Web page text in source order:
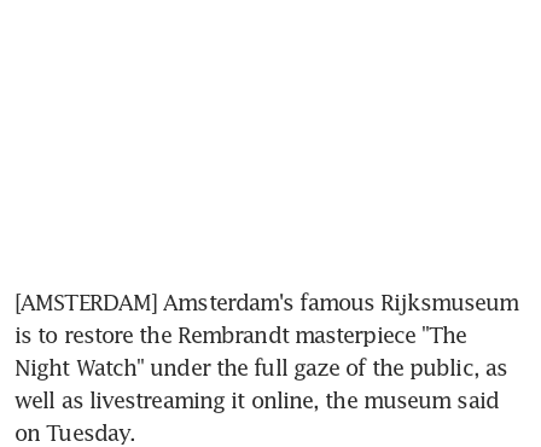
[AMSTERDAM] Amsterdam's famous Rijksmuseum
is to restore the Rembrandt masterpiece "The
Night Watch" under the full gaze of the public, as
well as livestreaming it online, the museum said
on Tuesday.